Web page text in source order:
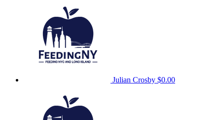
Julian Crosby $0.00